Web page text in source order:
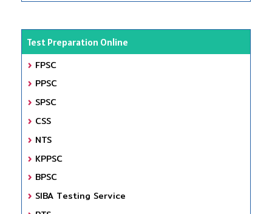
Test Preparation Online
FPSC
PPSC
SPSC
CSS
NTS
KPPSC
BPSC
SIBA Testing Service